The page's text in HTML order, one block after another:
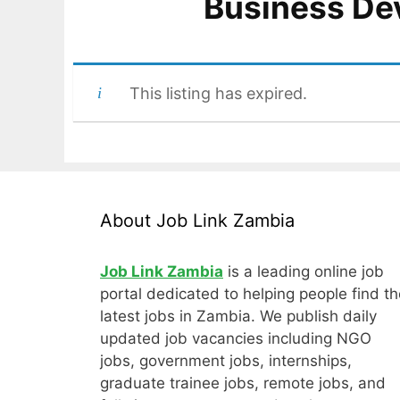
This listing has expired.
About Job Link Zambia
Job Link Zambia is a leading online job
portal dedicated to helping people find
latest jobs in Zambia. We publish daily
updated job vacancies including NGO
jobs, government jobs, internships,
graduate trainee jobs, remote jobs, and